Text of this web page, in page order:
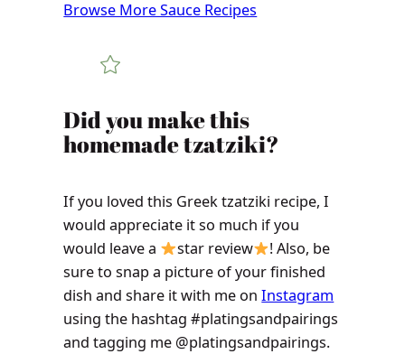
Browse More Sauce Recipes
​​​​Did you make this
homemade tzatziki?
If you loved this Greek tzatziki recipe, I
would appreciate it so much if you
would leave a
star review
! Also, be
sure to snap a picture of your finished
dish and share it with me onInstagram
using the hashtag #platingsandpairings
and tagging me @platingsandpairings.